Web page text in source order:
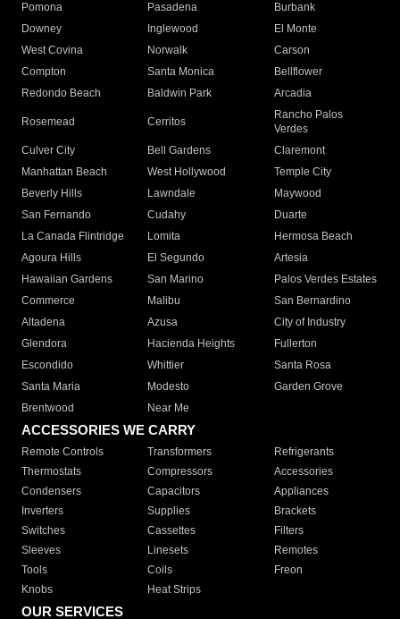
Pomona
Pasadena
Burbank
Downey
Inglewood
El Monte
West Covina
Norwalk
Carson
Compton
Santa Monica
Bellflower
Redondo Beach
Baldwin Park Arcadia
Rosemead Cerritos
Rancho Palos
Verdes
Culver City
Bell Gardens
Claremont
Manhattan Beach
West Hollywood
Temple City
Beverly Hills
Lawndale
Maywood
San Fernando
Cudahy
Duarte
La Canada Flintridge
Lomita
Hermosa Beach
Agoura Hills
El Segundo
Artesia
Hawaiian Gardens
San Marino
Palos Verdes Estates
Commerce
Malibu
San Bernardino
Altadena
Azusa
City of Industry
Glendora
Hacienda Heights
Fullerton
Escondido
Whittier
Santa Rosa
Santa Maria
Modesto
Garden Grove
Brentwood
Near Me
ACCESSORIES WE CARRY
Remote Controls Transformers
Refrigerants
Thermostats
Compressors
Accessories
Condensers
Capacitors
Appliances
Inverters
Supplies
Brackets
Switches
Cassettes
Filters
Sleeves
Linesets
Remotes
Tools
Coils
Freon
Knobs
Heat Strips
OUR SERVICES